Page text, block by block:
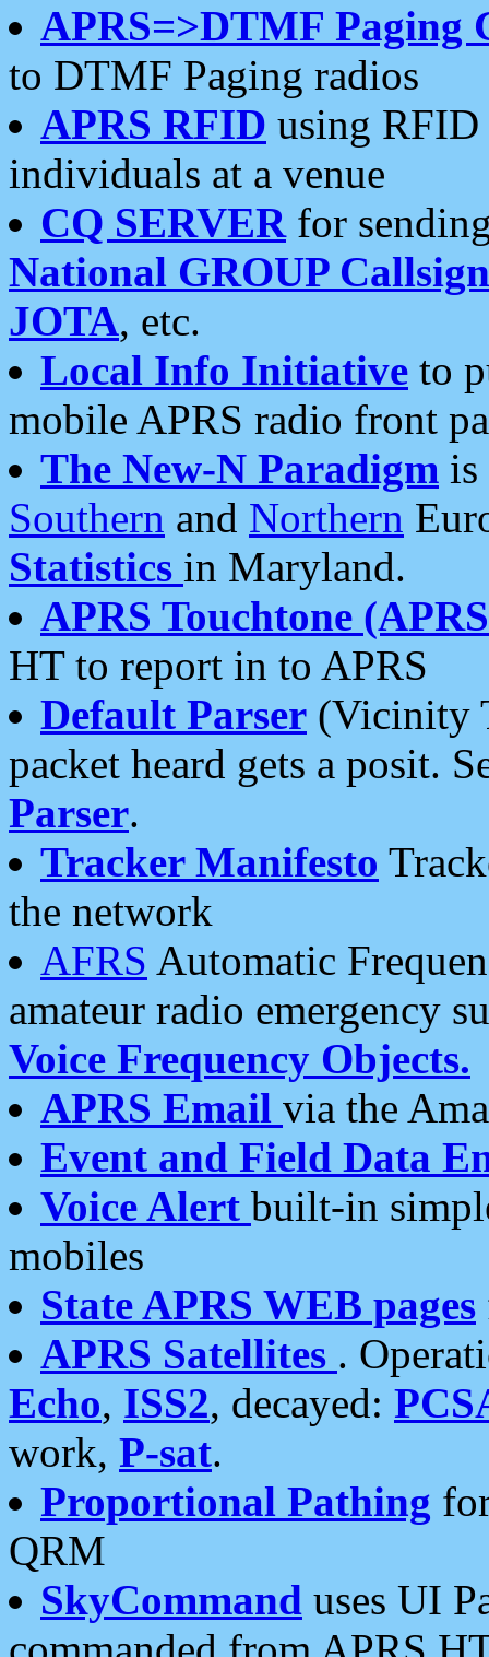
APRS=>DTMF Paging
to DTMF Paging radios
APRS RFID using RFID
individuals at a venue
CQ SERVERfor
National GROUP
JOTA, etc.
Local Info Initiative to
mobile APRS radio front
The New-N Paradigm is
Southern and Northern
Statistics in Maryland.
APRS Touchtone
HT to report in to APRS
Default Parser (Vicinity
packet heard gets a posit.
Parser.
Tracker Manifesto
the network
AFRS Automatic
amateur radio emergency
Voice Frequency Objects.
APRS Email via the
Event and Field Data
Voice Alert built-in
mobiles
State APRS WEB pages
APRS Satellites .
Echo, ISS2, decayed:
work, P-sat.
Proportional Pathing
QRM
SkyCommand uses UI